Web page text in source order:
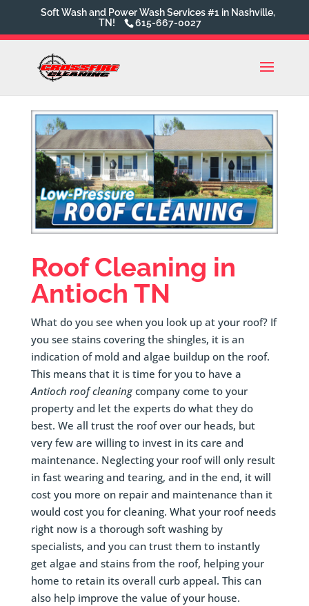
Soft Wash and Power Wash Services #1 in Nashville,
TN!
615-667-0027
Roof Cleaning in
Antioch TN
What do you see when you look up at your roof? If
you see stains covering the shingles, it is an
indication of mold and algae buildup on the roof.
This means that it is time for you to have a
Antioch roof cleaningcompany come to your
property and let the experts do what they do
best. We all trust the roof over our heads, but
very few are willing to invest in its care and
maintenance. Neglecting your roof will only result
in fast wearing and tearing, and in the end, it will
cost you more on repair and maintenance than it
would cost you for cleaning. What your roof needs
right now is a thorough soft washing by
specialists, and you can trust them to instantly
get algae and stains from the roof, helping your
home to retain its overall curb appeal. This can
also help improve the value of your house.